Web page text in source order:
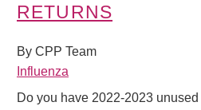
RETURNS
By CPP Team
Influenza
Do you have 2022-2023